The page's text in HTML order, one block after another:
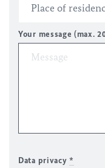
Your message (max.
Data privacy*